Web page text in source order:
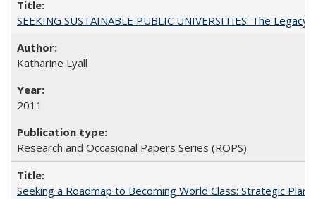
SEEKING SUSTAINABLE PUBLIC UNIVERSITIES: The
Katharine Lyall
2011
Research and Occasional Papers Series (ROPS)
Seeking a Roadmap to Becoming World Class: Strategic